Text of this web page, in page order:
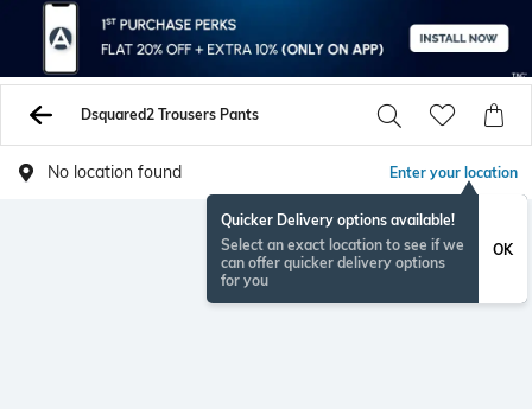
Dsquared2 Trousers Pants
No location found Enter your location
Quicker Delivery options available!
Select an exact location to see if we
can offer quicker delivery options
for you
OK